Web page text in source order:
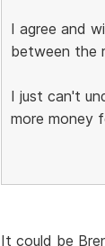
I agree and
between the
I just can't
more money
It could be